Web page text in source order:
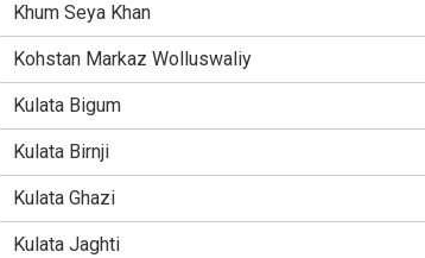
Khum Seya Khan
Kohstan Markaz Wolluswaliy
Kulata Bigum
Kulata Birnji
Kulata Ghazi
Kulata Jaghti